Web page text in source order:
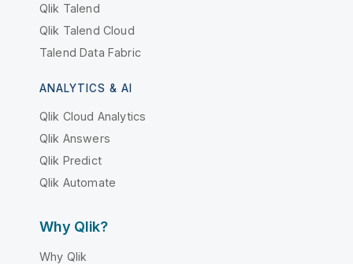
Qlik Talend
Qlik Talend Cloud
Talend Data Fabric
ANALYTICS & AI
Qlik Cloud Analytics
Qlik Answers
Qlik Predict
Qlik Automate
Why Qlik?
Why Qlik